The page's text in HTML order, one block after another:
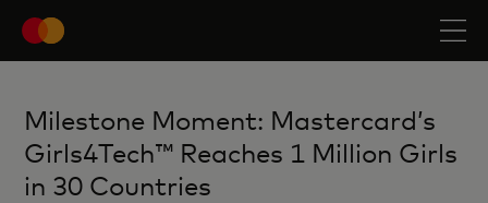
Milestone Moment: Mastercard’s
Girls4Tech™ Reaches 1 Million Girls
in 30 Countries